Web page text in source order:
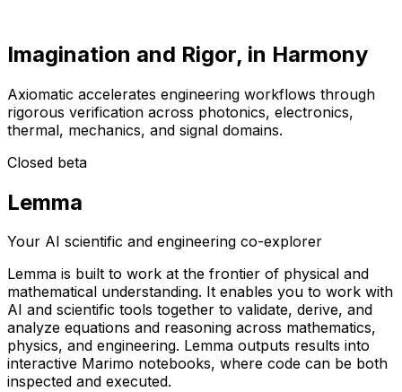
Imagination and Rigor, in Harmony
Axiomatic accelerates engineering workflows through
rigorous verification across photonics, electronics,
thermal, mechanics, and signal domains.
Closed beta
Lemma
Your AI scientific and engineering co-explorer
Lemma is built to work at the frontier of physical and
mathematical understanding. It enables you to work with
AI and scientific tools together to validate, derive, and
analyze equations and reasoning across mathematics,
physics, and engineering. Lemma outputs results into
interactive Marimo notebooks, where code can be both
inspected and executed.